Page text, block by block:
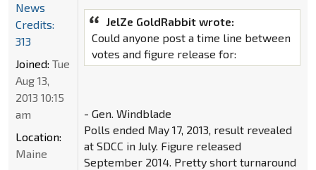
JelZe GoldRabbit wrote:
Could anyone post a time line between
votes and figure release for:
- Gen. Windblade
Polls ended May 17, 2013, result revealed
at SDCC in July. Figure released
September 2014. Pretty short turnaround
News
Credits:
313
Joined: Tue
Aug 13,
2013 10:15
am
Location:
Maine